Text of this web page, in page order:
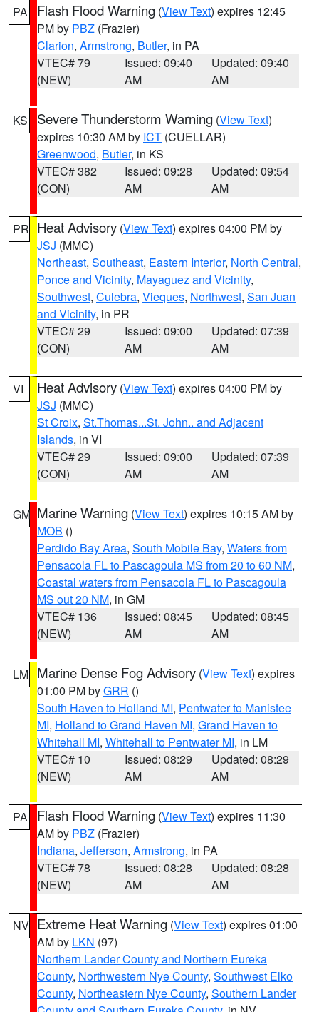
PA Flash Flood Warning (View Text) expires 12:45
PM by PBZ (Frazier)
Clarion, Armstrong, Butler, in PA
VTEC# 79
(NEW)
Issued: 09:40
AM
Updated: 09:40
AM
KS Severe Thunderstorm Warning (View Text)
expires 10:30 AM by ICT (CUELLAR)
Greenwood, Butler, in KS
VTEC# 382
(CON)
Issued: 09:28
AM
Updated: 09:54
AM
PR Heat Advisory (View Text) expires 04:00 PM by
JSJ (MMC)
Northeast, Southeast, Eastern Interior, North Central,
Ponce and Vicinity, Mayaguez and Vicinity,
Southwest, Culebra, Vieques, Northwest, San Juan
and Vicinity, in PR
VTEC# 29
(CON)
Issued: 09:00
AM
Updated: 07:39
AM
VI Heat Advisory (View Text) expires 04:00 PM by
JSJ (MMC)
St Croix, St.Thomas...St. John.. and Adjacent
Islands, in VI
VTEC# 29
(CON)
Issued: 09:00
AM
Updated: 07:39
AM
GM Marine Warning (View Text) expires 10:15 AM by
MOB ()
Perdido Bay Area, South Mobile Bay, Waters from
Pensacola FL to Pascagoula MS from 20 to 60 NM,
Coastal waters from Pensacola FL to Pascagoula
MS out 20 NM, in GM
VTEC# 136
(NEW)
Issued: 08:45
AM
Updated: 08:45
AM
LM Marine Dense Fog Advisory (View Text) expires
01:00 PM byGRR ()
South Haven to Holland MI, Pentwater to Manistee
MI, Holland to Grand Haven MI, Grand Haven to
Whitehall MI, Whitehall to Pentwater MI, in LM
VTEC# 10
(NEW)
Issued: 08:29
AM
Updated: 08:29
AM
PA Flash Flood Warning (View Text) expires 11:30
AM by PBZ (Frazier)
Indiana, Jefferson, Armstrong, in PA
VTEC# 78
(NEW)
Issued: 08:28
AM
Updated: 08:28
AM
NV Extreme Heat Warning (View Text) expires 01:00
AM by LKN (97)
Northern Lander County and Northern Eureka
County, Northwestern Nye County, Southwest Elko
County, Northeastern Nye County, Southern Lander